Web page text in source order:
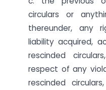
circulars or
thereunder, any
liability acquired,
rescinded
respect of any
rescinded